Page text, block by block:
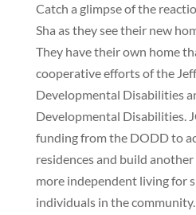
Catch a glimpse of the
Sha as they see their new
They have their own home
cooperative efforts of the
Developmental Disabilities
Developmental Disabilities.
funding from the DODD to
residences and build
more independent living for
individuals in the community.